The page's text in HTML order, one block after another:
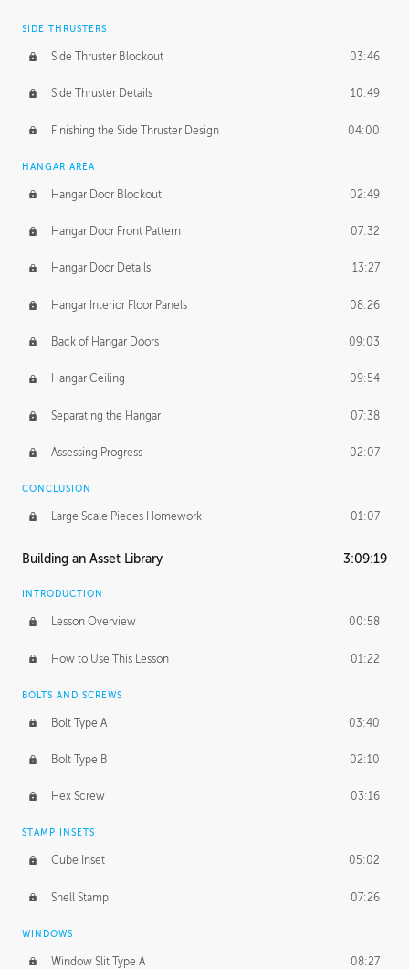
SIDE THRUSTERS
Side Thruster Blockout 03:46
Side Thruster Details 10:49
Finishing the Side Thruster Design 04:00
HANGAR AREA
Hangar Door Blockout 02:49
Hangar Door Front Pattern 07:32
Hangar Door Details 13:27
Hangar Interior Floor Panels 08:26
Back of Hangar Doors 09:03
Hangar Ceiling 09:54
Separating the Hangar 07:38
Assessing Progress 02:07
CONCLUSION
Large Scale Pieces Homework 01:07
Building an Asset Library 3:09:19
INTRODUCTION
Lesson Overview 00:58
How to Use This Lesson 01:22
BOLTS AND SCREWS
Bolt Type A 03:40
Bolt Type B 02:10
Hex Screw 03:16
STAMP INSETS
Cube Inset 05:02
Shell Stamp 07:26
WINDOWS
Window Slit Type A 08:27